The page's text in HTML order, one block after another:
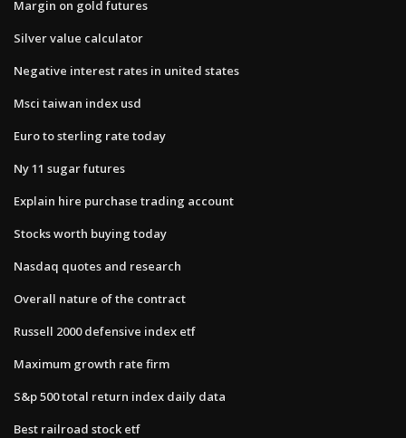
Margin on gold futures
Silver value calculator
Negative interest rates in united states
Msci taiwan index usd
Euro to sterling rate today
Ny 11 sugar futures
Explain hire purchase trading account
Stocks worth buying today
Nasdaq quotes and research
Overall nature of the contract
Russell 2000 defensive index etf
Maximum growth rate firm
S&p 500 total return index daily data
Best railroad stock etf